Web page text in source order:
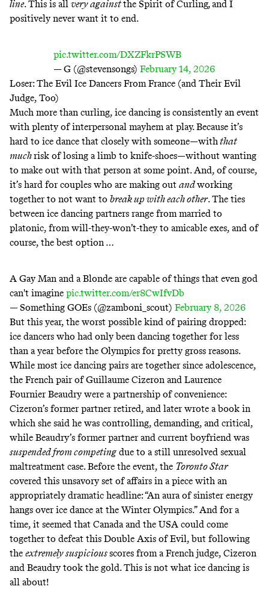
line. This is all very againstthe Spirit of Curling,and I
positively never want it to end.
pic.twitter.com/DXZFkrPSWB
— G (@stevensongs)February 14, 2026
Loser: The Evil Ice Dancers From France (and Their Evil
Judge, Too)
Much more than curling, ice dancing is consistently an event
with plenty of interpersonal mayhem at play. Because it’s
hard to ice dance that closely with someone—with that
muchrisk of losing a limb to knife-shoes—without wanting
to make out with that person at some point. And, of course,
it’s hard for couples who are making out andworking
together to not want to break up with each other. The ties
between ice dancing partners range from married to
platonic, from will-they-won’t-they to amicable exes, and of
course, the best option …
A Gay Man and a Blonde are capable of things that even god
can't imagine pic.twitter.com/er8CwIfvDb
— Something GOEs (@zamboni_scout) February 8, 2026
But this year, the worst possible kind of pairing dropped:
ice dancers who had only been dancing together for less
than a year before the Olympics for pretty gross reasons.
While most ice dancing pairs are together since adolescence,
the French pair of Guillaume Cizeron and Laurence
Fournier Beaudry were a partnership of convenience:
Cizeron’s former partner retired, and later wrote a book in
which she said he was controlling, demanding, and critical,
while Beaudry’s former partner and current boyfriend was
suspended from competingdue to a still unresolved sexual
maltreatment case. Before the event, the Toronto Star
covered this unsavory set of affairs in a piece with an
appropriately dramatic headline: “An aura of sinister energy
hangs over ice dance at the Winter Olympics.” And for a
time, it seemed that Canada and the USA could come
together to defeat this Double Axis of Evil, but following
the extremely suspiciousscores from a French judge, Cizeron
and Beaudry took the gold. This is not what ice dancing is
all about!